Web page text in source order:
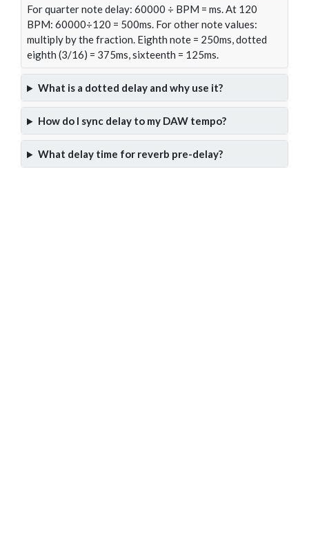
For quarter note delay: 60000 ÷ BPM = ms. At 120
BPM: 60000÷120 = 500ms. For other note values:
multiply by the fraction. Eighth note = 250ms, dotted
eighth (3/16) = 375ms, sixteenth = 125ms.
What is a dotted delay and why use it?
How do I sync delay to my DAW tempo?
What delay time for reverb pre-delay?